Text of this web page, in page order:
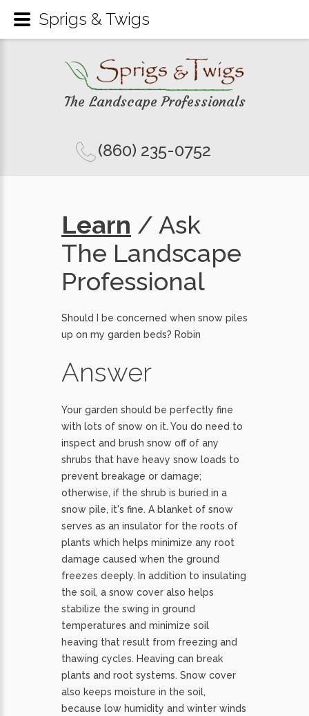
The Landscape Professionals
(860) 235-0752
Learn / Ask
The Landscape
Professional
Should I be concerned when snow piles
up on my garden beds? Robin
Answer
Your garden should be perfectly fine
with lots of snow on it. You do need to
inspect and brush snow off of any
shrubs that have heavy snow loads to
prevent breakage or damage;
otherwise, if the shrub is buried in a
snow pile, it's fine. A blanket of snow
serves as an insulator for the roots of
plants which helps minimize any root
damage caused when the ground
freezes deeply. In addition to insulating
the soil, a snow cover also helps
stabilize the swing in ground
temperatures and minimize soil
heaving that result from freezing and
thawing cycles. Heaving can break
plants and root systems. Snow cover
also keeps moisture in the soil,
because low humidity and winter winds
Sprigs & Twigs